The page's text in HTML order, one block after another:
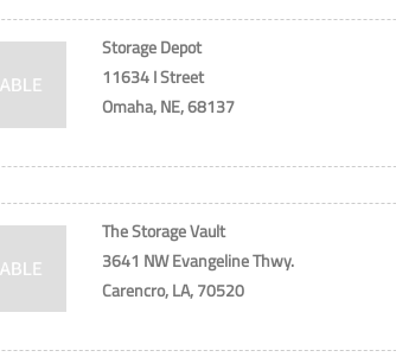
Storage Depot
11634 I Street
Omaha, NE, 68137
The Storage Vault
3641 NW Evangeline Thwy.
Carencro, LA, 70520